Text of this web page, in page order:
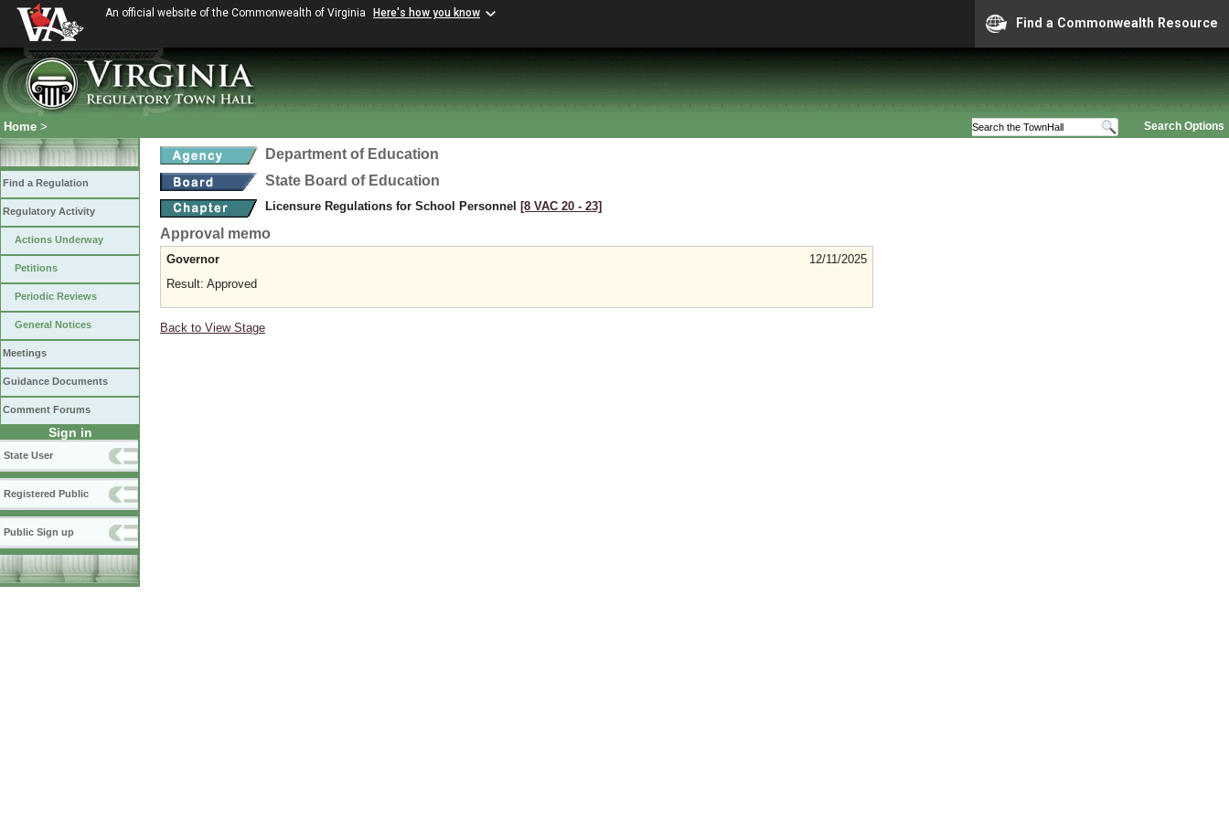
An official website of the Commonwealth of Virginia Here's how you know
Find a Commonwealth Resource
Search Options
Home >
Find a Regulation
Regulatory Activity
Actions Underway
Petitions
Periodic Reviews
General Notices
Meetings
Guidance Documents
Comment Forums
Sign in
State User
Registered Public
Public Sign up
Department of Education
State Board of Education
Licensure Regulations for School Personnel [8 VAC 20 ‑ 23]
Approval memo
12/11/2025
Governor
Result: Approved
Back to View Stage